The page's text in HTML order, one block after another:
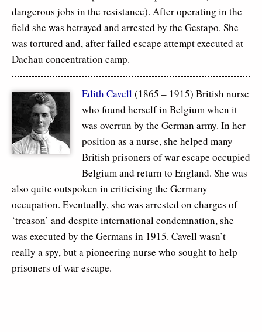
dangerous jobs in the resistance). After operating in the
field she was betrayed and arrested by the Gestapo. She
was tortured and, after failed escape attempt executed at
Dachau concentration camp.
Edith Cavell(1865 – 1915) British nurse
who found herself in Belgium when it
was overrun by the German army. In her
position as a nurse, she helped many
British prisoners of war escape occupied
Belgium and return to England. She was
also quite outspoken in criticising the Germany
occupation. Eventually, she was arrested on charges of
‘treason’ and despite international condemnation, she
was executed by the Germans in 1915. Cavell wasn’t
really a spy, but a pioneering nurse who sought to help
prisoners of war escape.